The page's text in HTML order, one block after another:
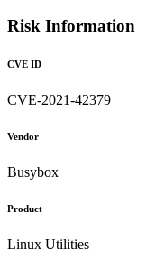
Risk Information
CVE ID
CVE-2021-42379
Vendor
Busybox
Product
Linux Utilities